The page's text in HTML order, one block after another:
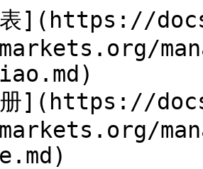
表](https://
册](https://